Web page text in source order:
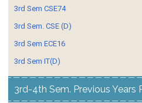
3rd Sem CSE74
3rd Sem. CSE (D)
3rd Sem ECE16
3rd Sem IT(D)
3rd-4th Sem. Previous Years